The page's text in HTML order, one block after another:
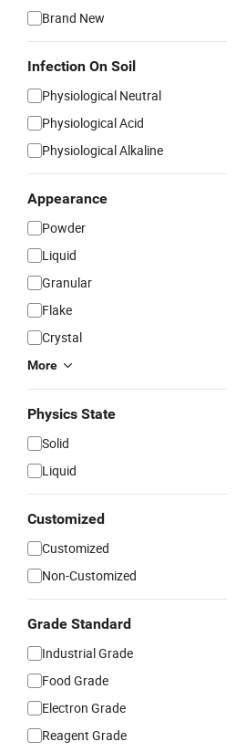
Brand New
Infection On Soil
Physiological Neutral
Physiological Acid
Physiological Alkaline
Appearance
Powder
Liquid
Granular
Flake
Crystal
More
Physics State
Solid
Liquid
Customized
Customized
Non-Customized
Grade Standard
Industrial Grade
Food Grade
Electron Grade
Reagent Grade